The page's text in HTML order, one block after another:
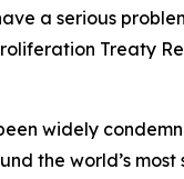
a serious
Treaty
widely
the world’s